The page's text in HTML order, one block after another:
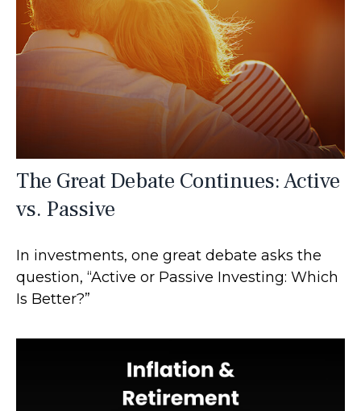
The Great Debate Continues: Active
vs. Passive
In investments, one great debate asks the
question, “Active or Passive Investing: Which
Is Better?”